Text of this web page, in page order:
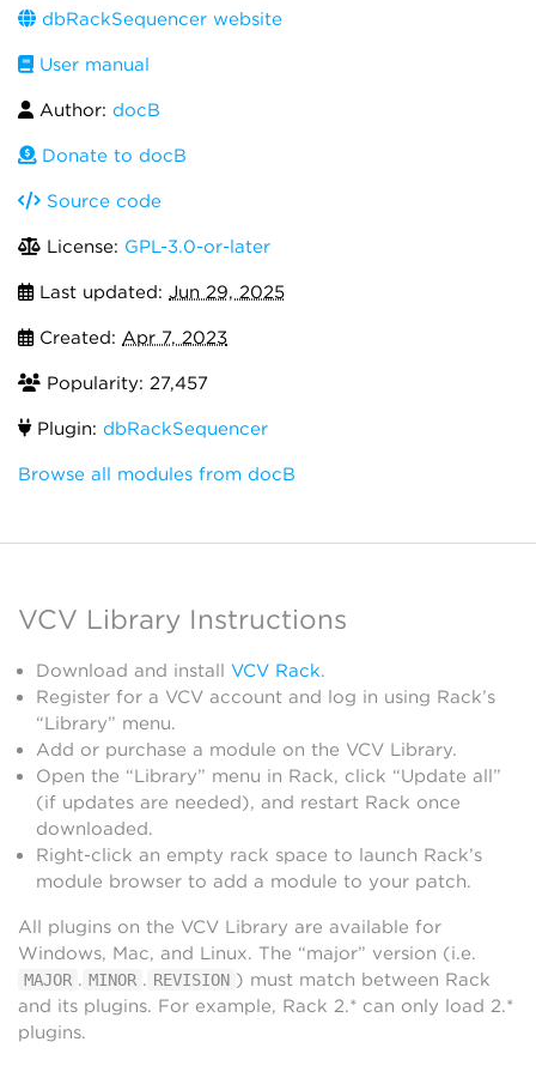
dbRackSequencer website
User manual
Author: docB
Donate to docB
Source code
License: GPL-3.0-or-later
Last updated: Jun 29, 2025
Created: Apr 7, 2023
Popularity: 27,457
Plugin: dbRackSequencer
Browse all modules from docB
VCV Library Instructions
Download and install VCV Rack.
Register for a VCV account and log in using Rack’s
“Library” menu.
Add or purchase a module on the VCV Library.
Open the “Library” menu in Rack, click “Update all”
(if updates are needed), and restart Rack once
downloaded.
Right-click an empty rack space to launch Rack’s
module browser to add a module to your patch.
All plugins on the VCV Library are available for
Windows, Mac, and Linux. The “major” version (i.e.
MAJOR . MINOR . REVISION ) must match between Rack
and its plugins. For example, Rack 2.* can only load 2.*
plugins.